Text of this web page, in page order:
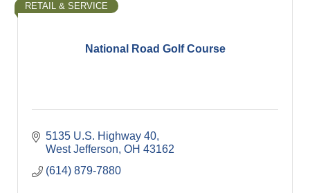
National Road Golf Course
RETAIL & SERVICE
5135 U.S. Highway 40
West Jefferson OH 43162
(614) 879-7880